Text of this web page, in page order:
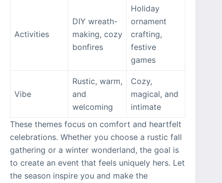
Activities
DIY wreath-
making, cozy
bonfires
Holiday
ornament
crafting,
festive
games
Vibe
Rustic, warm,
and
welcoming
Cozy,
magical, and
intimate
These themes focus on comfort and heartfelt
celebrations. Whether you choose a rustic fall
gathering or a winter wonderland, the goal is
to create an event that feels uniquely hers. Let
the season inspire you and make the